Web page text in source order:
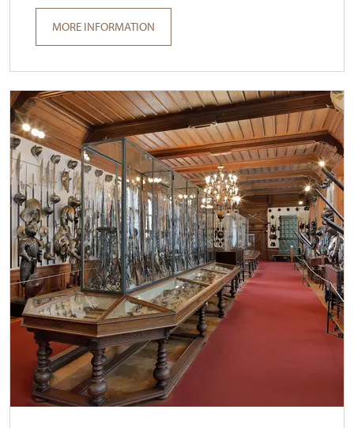
MORE INFORMATION